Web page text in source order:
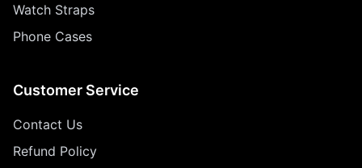
Watch Straps
Phone Cases
Customer Service
Contact Us
Refund Policy